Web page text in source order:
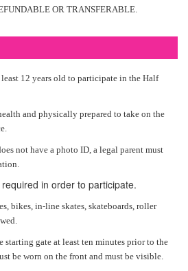
OR TRANSFERABLE.
12 years old to participate in the Half
and physically prepared to take on the
not have a photo ID, a legal parent must
in order to participate.
bikes, in-line skates, skateboards, roller
starting gate at least ten minutes prior to the
be worn on the front and must be visible.